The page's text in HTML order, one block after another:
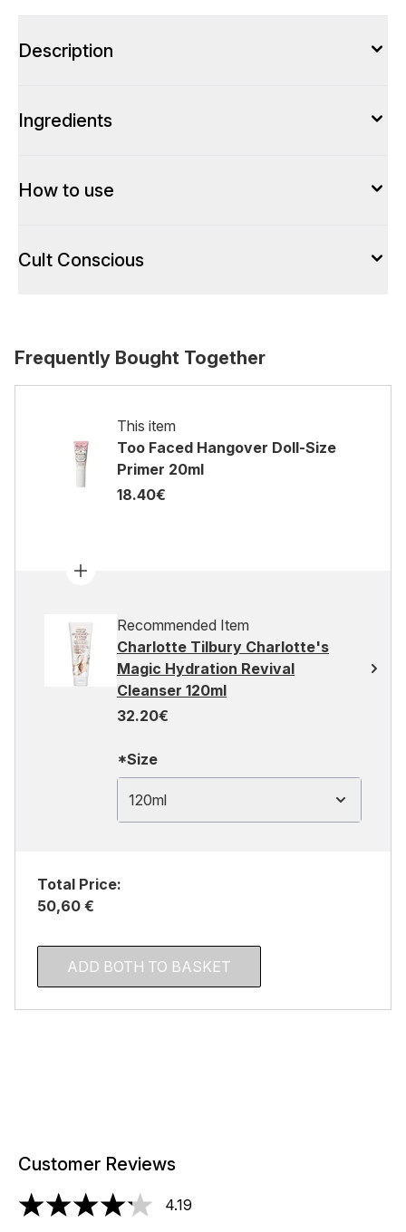
Description
Ingredients
How to use
Cult Conscious
Frequently Bought Together
This item
Too Faced Hangover Doll-Size
Primer 20ml
18.40€
Recommended Item
Charlotte Tilbury Charlotte's
Magic Hydration Revival
Cleanser 120ml
32.20€
*Size
120ml
Total Price:
50,60 €
ADD BOTH TO BASKET
Customer Reviews
4.19 stars out of a maximum of 5
4.19